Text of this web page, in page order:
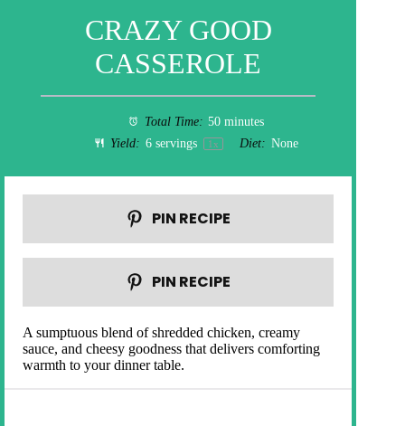
CRAZY GOOD
CASSEROLE
Total Time: 50 minutes
Yield: 6 servings 1x Diet: None
PIN RECIPE
PIN RECIPE
A sumptuous blend of shredded chicken, creamy
sauce, and cheesy goodness that delivers comforting
warmth to your dinner table.